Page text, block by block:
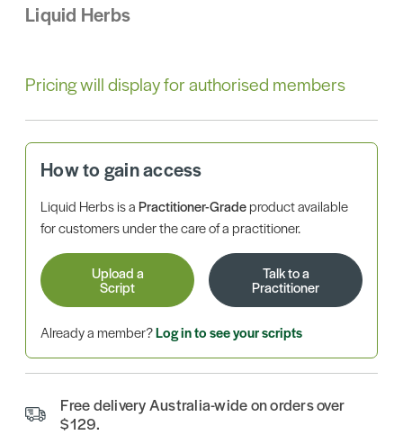
Liquid Herbs
Pricing will display for authorised members
How to gain access
Liquid Herbs is aPractitioner-Gradeproduct available
for customers under the care of a practitioner.
Upload a
Script
Talk to a
Practitioner
Already a member?Log in to see your scripts
Free delivery Australia-wide on orders over
$129.